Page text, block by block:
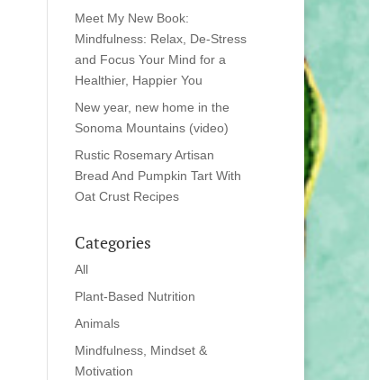
Meet My New Book:
Mindfulness: Relax, De-Stress
and Focus Your Mind for a
Healthier, Happier You
New year, new home in the
Sonoma Mountains (video)
Rustic Rosemary Artisan
Bread And Pumpkin Tart With
Oat Crust Recipes
Categories
All
Plant-Based Nutrition
Animals
Mindfulness, Mindset &
Motivation